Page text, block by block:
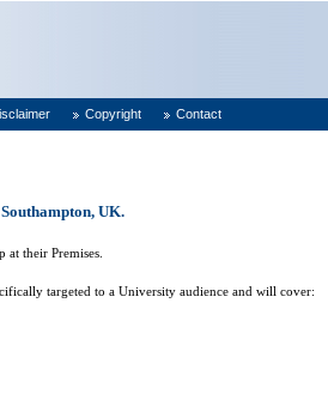
Copyright Contact
UK.
their Premises.
targeted to a University audience and will cover: